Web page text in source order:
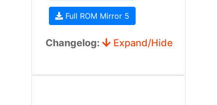
Full ROM Mirror 5
Changelog: Expand/Hide